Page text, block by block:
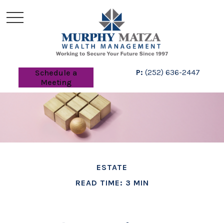
Schedule a
Meeting
P: (252) 636-2447
ESTATE
READ TIME: 3 MIN